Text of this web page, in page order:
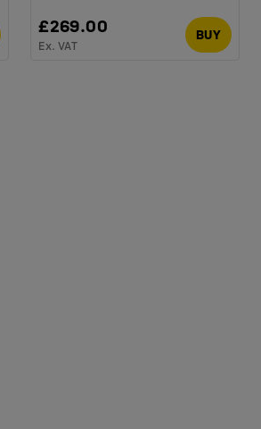
£269.00
Ex. VAT
BUY